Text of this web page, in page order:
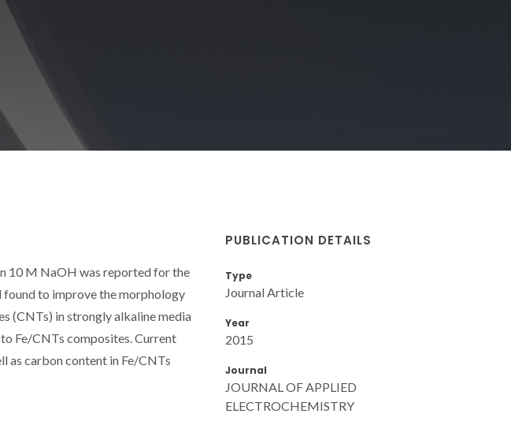
10 M NaOH was reported for the
found to improve the morphology
(CNTs) in strongly alkaline media
Fe/CNTs composites. Current
as carbon content in Fe/CNTs
PUBLICATION DETAILS
Type
Journal Article
Year
2015
Journal
JOURNAL OF APPLIED
ELECTROCHEMISTRY